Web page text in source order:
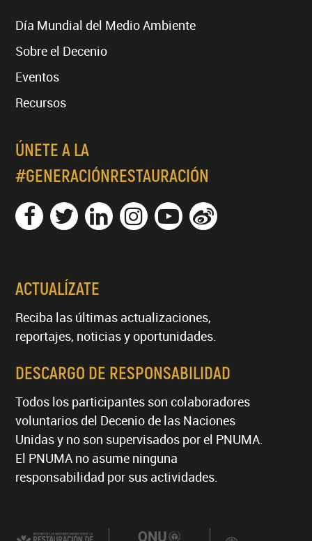
Día Mundial del Medio Ambiente
Sobre el Decenio
Eventos
Recursos
ÚNETE A LA
#GENERACIÓNRESTAURACIÓN
ACTUALÍZATE
Reciba las últimas actualizaciones,
reportajes, noticias y oportunidades.
DESCARGO DE RESPONSABILIDAD
Todos los participantes son colaboradores
voluntarios del Decenio de las Naciones
Unidas y no son supervisados por el PNUMA.
El PNUMA no asume ninguna
responsabilidad por sus actividades.